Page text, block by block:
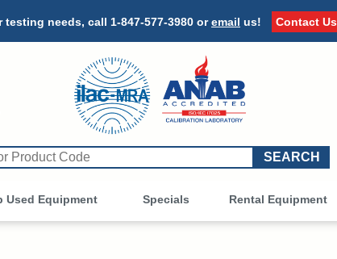
testing needs, call 1-847-577-3980 oremail us! Contact Us
Used Equipment OtherSpecials Rental Equipment